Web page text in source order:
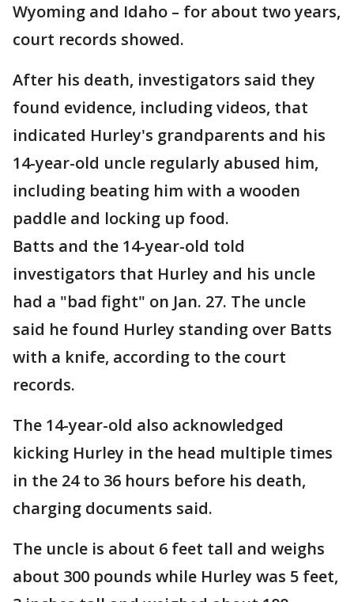
Wyoming and Idaho – for about two years,
court records showed.
After his death, investigators said they
found evidence, including videos, that
indicated Hurley's grandparents and his
14-year-old uncle regularly abused him,
including beating him with a wooden
paddle and locking up food.
Batts and the 14-year-old told
investigators that Hurley and his uncle
had a "bad fight" on Jan. 27. The uncle
said he found Hurley standing over Batts
with a knife, according to the court
records.
The 14-year-old also acknowledged
kicking Hurley in the head multiple times
in the 24 to 36 hours before his death,
charging documents said.
The uncle is about 6 feet tall and weighs
about 300 pounds while Hurley was 5 feet,